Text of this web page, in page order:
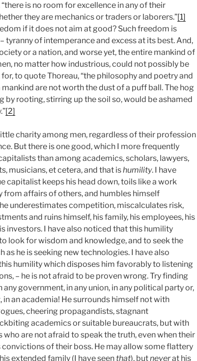
is no room for excellence in any of their
they are mechanics or traders or laborers.”[1]
if it does not aim at good? Such freedom is
tyranny of intemperance and excess at its best. And,
or a nation, and worse yet, the entire mankind of
no matter how industrious, could not possibly be
to quote Thoreau, “the philosophy and poetry and
are not worth the dust of a puff ball. The hog
by rooting, stirring up the soil so, would be ashamed
[2]
charity among men, regardless of their profession
But there is one good, which I more frequently
than among academics, scholars, lawyers,
musicians, et cetera, and that ishumility. I have
capitalist keeps his head down, toils like a work
from affairs of others, and humbles himself
underestimates competition, miscalculates risk,
and ruins himself, his family, his employees, his
investors. I have also noticed that this humility
look for wisdom and knowledge, and to seek the
as he is seeking new technologies. I have also
humility which disposes him favorably to listening
– he is not afraid to be proven wrong. Try finding
any government, in any union, in any political party or,
in an academia! He surrounds himself not with
cheering propagandists, stagnant
academics or suitable bureaucrats, but with
who are not afraid to speak the truth, even when their
of their boss. He may allow some flattery
extended family (I have seen that), butneverat his